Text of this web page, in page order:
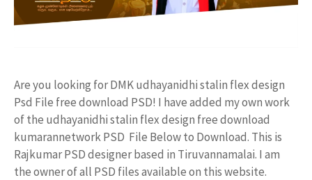
Are you looking for DMK udhayanidhi stalin flex design
Psd File free download PSD! I have added my own work
of the udhayanidhi stalin flex design free download
kumarannetwork PSD File Below to Download. This is
Rajkumar PSD designer based in Tiruvannamalai. I am
the owner of all PSD files available on this website.